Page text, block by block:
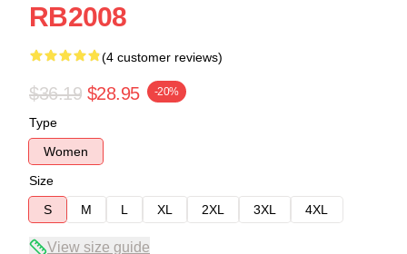
RB2008
(4 customer reviews)
$36.19 $28.95 -20%
Type
Women
Size
S
M L XL 2XL 3XL 4XL
View size guide